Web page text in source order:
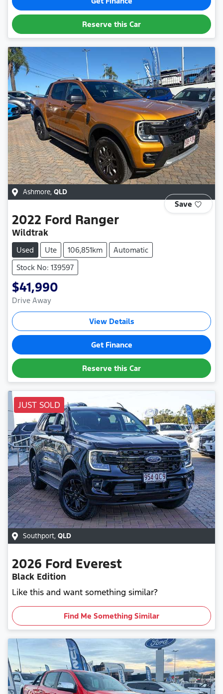
Reserve this Car
Ashmore, QLD
Save
2022 Ford Ranger
Wildtrak
Used Ute 106,851km
Automatic
Stock No: 139597
$41,990
Drive Away
View Details
Get Finance
Reserve this Car
JUST SOLD
Southport, QLD
2026 Ford Everest
Black Edition
Like this and want something similar?
Find Me Something Similar